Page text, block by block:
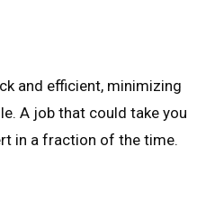
and efficient, minimizing
A job that could take you
in a fraction of the time.